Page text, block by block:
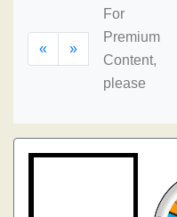
« »
For
Premium
Content,
please